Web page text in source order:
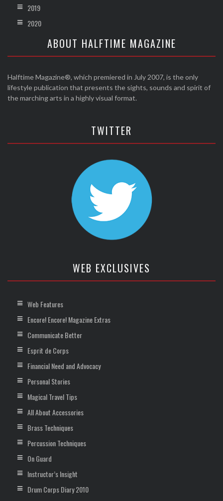
2019
2020
ABOUT HALFTIME MAGAZINE
Halftime Magazine®, which premiered in July 2007, is the only
lifestyle publication that presents the sights, sounds and spirit of
the marching arts in a highly visual format.
TWITTER
WEB EXCLUSIVES
Web Features
Encore! Encore! Magazine Extras
Communicate Better
Esprit de Corps
Financial Need and Advocacy
Personal Stories
Magical Travel Tips
All About Accessories
Brass Techniques
Percussion Techniques
On Guard
Instructor’s Insight
Drum Corps Diary 2010